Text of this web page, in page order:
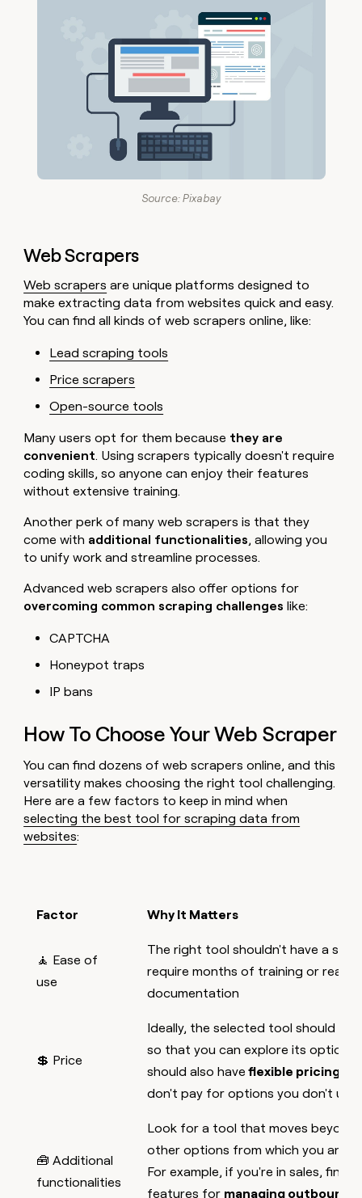
Source: Pixabay
Web Scrapers
Web scrapers are unique platforms designed to
make extracting data from websites quick and easy.
You can find all kinds of web scrapers online, like:
Lead scraping tools
Price scrapers
Open-source tools
Many users opt for them because they are
convenient. Using scrapers typically doesn't require
coding skills, so anyone can enjoy their features
without extensive training.
Another perk of many web scrapers is that they
come with additional functionalities, allowing you
to unify work and streamline processes.
Advanced web scrapers also offer options for
overcoming common scraping challenges like:
CAPTCHA
Honeypot traps
IP bans
How To Choose Your Web Scraper
You can find dozens of web scrapers online, and this
versatility makes choosing the right tool challenging.
Here are a few factors to keep in mind when
selecting the best tool for scraping data from
websites:
Factor Why It Matters
🧘 Ease of
use
The right tool shouldn't have a
require months of training or
documentation
💲 Price
Ideally, the selected tool should
so that you can explore its options
should also have flexible pricing
don't pay for options you don't use
🧰 Additional
functionalities
Look for a tool that moves beyond
other options from which you and
For example, if you're in sales, find
features for managing outbound